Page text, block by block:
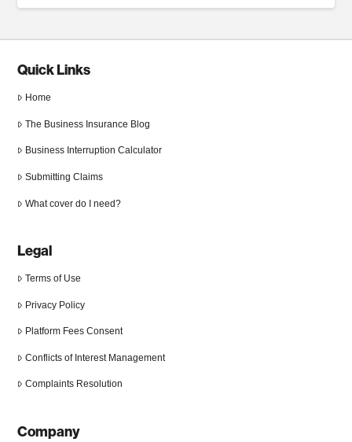
Quick Links
Home
The Business Insurance Blog
Business Interruption Calculator
Submitting Claims
What cover do I need?
Legal
Terms of Use
Privacy Policy
Platform Fees Consent
Conflicts of Interest Management
Complaints Resolution
Company